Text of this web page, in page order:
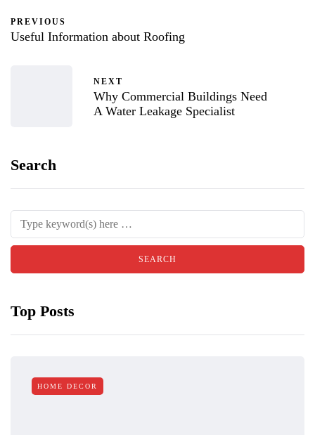
PREVIOUS
Useful Information about Roofing
NEXT
Why Commercial Buildings Need
A Water Leakage Specialist
Search
Top Posts
HOME DECOR